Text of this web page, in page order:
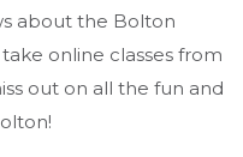
about the Bolton
online classes from
out on all the fun and